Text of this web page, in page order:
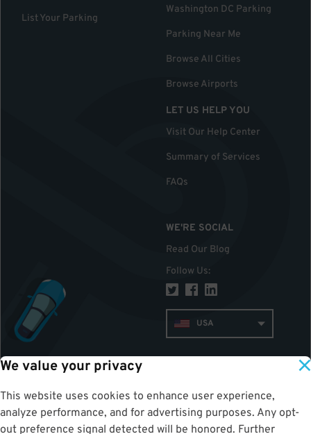
We value your privacy
This website uses cookies to enhance user experience,
analyze performance, and for advertising purposes. Any opt-
out preference signal detected will be honored. Further
List Your Parking
Washington DC Parking
Parking Near Me
Browse All Cities
Browse Airports
LET US HELP YOU
Visit Our Help Center
Summary of Services
FAQs
WE'RE SOCIAL
Read Our Blog
Follow Us:
USA